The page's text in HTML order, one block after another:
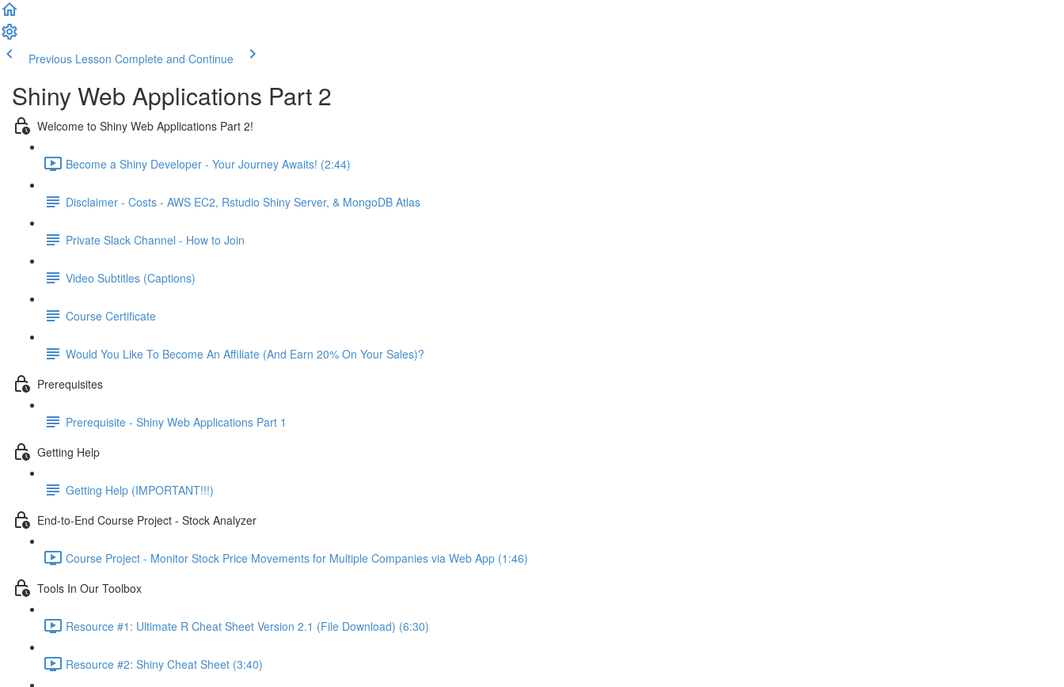
Previous Lesson Complete and Continue
Shiny Web Applications Part 2
Welcome to Shiny Web Applications Part 2!
Become a Shiny Developer - Your Journey Awaits! (2:44)
Disclaimer - Costs - AWS EC2, Rstudio Shiny Server, & MongoDB Atlas
Private Slack Channel - How to Join
Video Subtitles (Captions)
Course Certificate
Would You Like To Become An Affiliate (And Earn 20% On Your Sales)?
Prerequisites
Prerequisite - Shiny Web Applications Part 1
Getting Help
Getting Help (IMPORTANT!!!)
End-to-End Course Project - Stock Analyzer
Course Project - Monitor Stock Price Movements for Multiple Companies via Web App (1:46)
Tools In Our Toolbox
Resource #1: Ultimate R Cheat Sheet Version 2.1 (File Download) (6:30)
Resource #2: Shiny Cheat Sheet (3:40)